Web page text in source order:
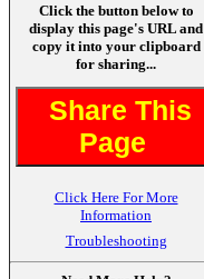
Click the button below to
display this page's URL and
copy it into your clipboard
for sharing...
Share This
Page
Click Here For More
Information
Troubleshooting